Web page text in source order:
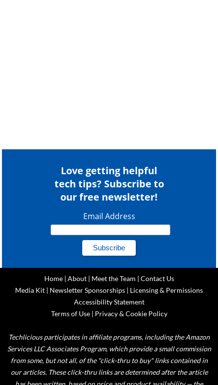
Love getting helpful
tech tips? Subscribe to
our free newsletter!
Email Address
Home| About| Meet the Team | Contact Us
Media Kit | Newsletter Sponsorships | Licensing & Permissions
Accessibility Statement
Terms of Use| Privacy & Cookie Policy
Techlicious participates in affiliate programs, including the Amazon
Services LLC Associates Program, which provide a small commission
from some, but not all, of the "click-thru to buy" links contained in
our articles. These click-thru links are determined after the article